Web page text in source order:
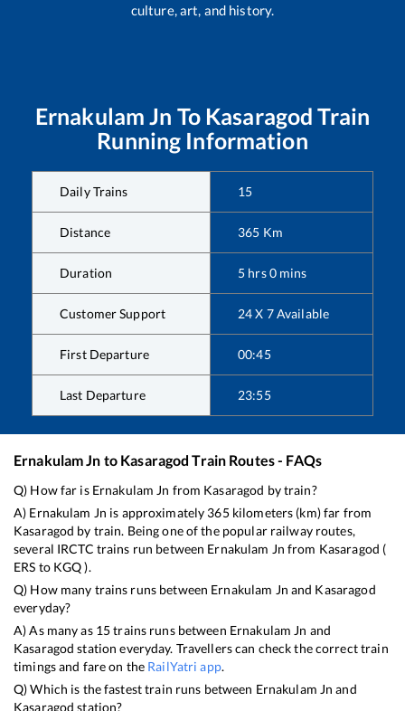
culture, art, and history.
Ernakulam Jn To Kasaragod Train
Running Information
Daily Trains 15
Distance 365 Km
Duration 5 hrs0mins
Customer Support 24 X 7 Available
First Departure 00:45
Last Departure 23:55
Ernakulam Jn to Kasaragod Train Routes - FAQs
Q) How far is Ernakulam Jn from Kasaragod by train?
A) Ernakulam Jn is approximately 365kilometers (km) far from
Kasaragod by train. Being one of the popular railway routes,
several IRCTC trains run between Ernakulam Jn from Kasaragod (
ERS to KGQ).
Q) How many trains runs between Ernakulam Jn and Kasaragod
everyday?
A) As many as 15trains runs between Ernakulam Jn and
Kasaragod station everyday. Travellers can check the correct train
timings and fare on the RailYatri app.
Q) Which is the fastest train runs between Ernakulam Jn and
Kasaragod station?